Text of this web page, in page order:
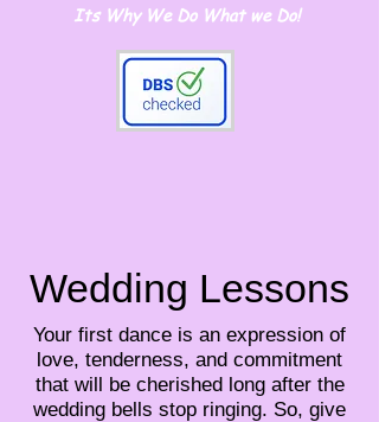
Its Why We Do What we Do!
Wedding Lessons
Your first dance is an expression of
love, tenderness, and commitment
that will be cherished long after the
wedding bells stop ringing. So, give